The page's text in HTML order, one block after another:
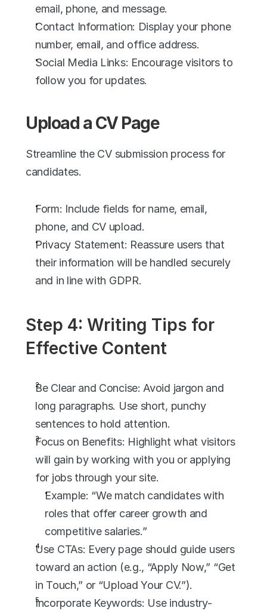
email, phone, and message.
Contact Information: Display your phone
number, email, and office address.
Social Media Links: Encourage visitors to
follow you for updates.
Upload a CV Page
Streamline the CV submission process for
candidates.
Form: Include fields for name, email,
phone, and CV upload.
Privacy Statement: Reassure users that
their information will be handled securely
and in line with GDPR.
Step 4: Writing Tips for
Effective Content
Be Clear and Concise: Avoid jargon and
long paragraphs. Use short, punchy
sentences to hold attention.
Focus on Benefits: Highlight what visitors
will gain by working with you or applying
for jobs through your site.
Example: “We match candidates with
roles that offer career growth and
competitive salaries.”
Use CTAs: Every page should guide users
toward an action (e.g., “Apply Now,” “Get
in Touch,” or “Upload Your CV.”).
Incorporate Keywords: Use industry-